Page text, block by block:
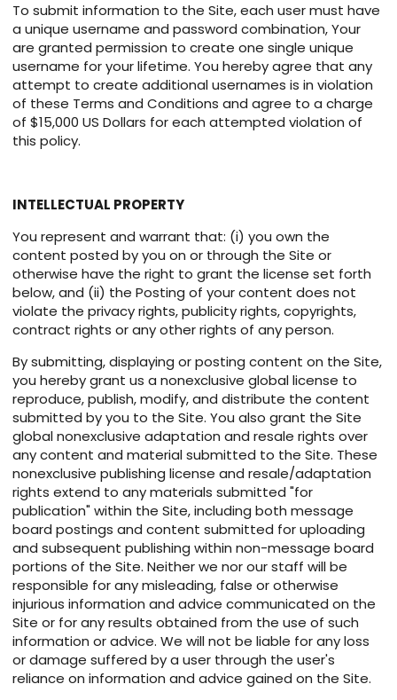
To submit information to the Site, each user must have
a unique username and password combination, Your
are granted permission to create one single unique
username for your lifetime. You hereby agree that any
attempt to create additional usernames is in violation
of these Terms and Conditions and agree to a charge
of $15,000 US Dollars for each attempted violation of
this policy.
INTELLECTUAL PROPERTY
You represent and warrant that: (i) you own the
content posted by you on or through the Site or
otherwise have the right to grant the license set forth
below, and (ii) the Posting of your content does not
violate the privacy rights, publicity rights, copyrights,
contract rights or any other rights of any person.
By submitting, displaying or posting content on the Site,
you hereby grant us a nonexclusive global license to
reproduce, publish, modify, and distribute the content
submitted by you to the Site. You also grant the Site
global nonexclusive adaptation and resale rights over
any content and material submitted to the Site. These
nonexclusive publishing license and resale/adaptation
rights extend to any materials submitted "for
publication" within the Site, including both message
board postings and content submitted for uploading
and subsequent publishing within non-message board
portions of the Site. Neither we nor our staff will be
responsible for any misleading, false or otherwise
injurious information and advice communicated on the
Site or for any results obtained from the use of such
information or advice. We will not be liable for any loss
or damage suffered by a user through the user's
reliance on information and advice gained on the Site.